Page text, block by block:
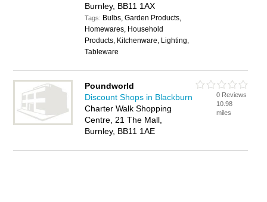
Burnley, BB11 1AX
Tags: Bulbs, Garden Products,
Homewares, Household
Products, Kitchenware, Lighting,
Tableware
Poundworld
Discount Shops in Blackburn
Charter Walk Shopping
Centre, 21 The Mall,
Burnley, BB11 1AE
0 Reviews
10.98
miles